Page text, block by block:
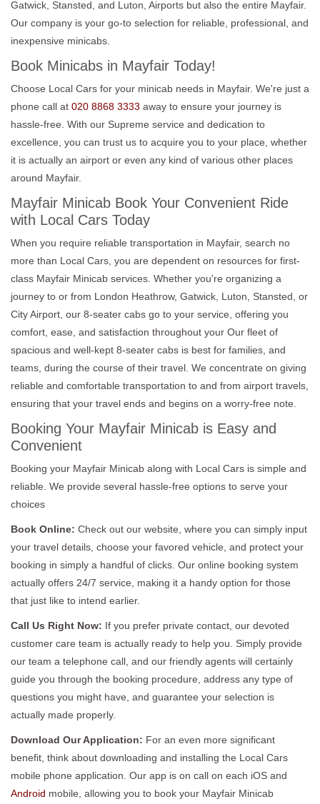
Gatwick, Stansted, and Luton, Airports but also the entire Mayfair.
Our company is your go-to selection for reliable, professional, and
inexpensive minicabs.
Book Minicabs in Mayfair Today!
Choose Local Cars for your minicab needs in Mayfair. We're just a
phone call at 020 8868 3333 away to ensure your journey is
hassle-free. With our Supreme service and dedication to
excellence, you can trust us to acquire you to your place, whether
it is actually an airport or even any kind of various other places
around Mayfair.
Mayfair Minicab Book Your Convenient Ride
with Local Cars Today
When you require reliable transportation in Mayfair, search no
more than Local Cars, you are dependent on resources for first-
class Mayfair Minicab services. Whether you're organizing a
journey to or from London Heathrow, Gatwick, Luton, Stansted, or
City Airport, our 8-seater cabs go to your service, offering you
comfort, ease, and satisfaction throughout your Our fleet of
spacious and well-kept 8-seater cabs is best for families, and
teams, during the course of their travel. We concentrate on giving
reliable and comfortable transportation to and from airport travels,
ensuring that your travel ends and begins on a worry-free note.
Booking Your Mayfair Minicab is Easy and
Convenient
Booking your Mayfair Minicab along with Local Cars is simple and
reliable. We provide several hassle-free options to serve your
choices
Book Online: Check out our website, where you can simply input
your travel details, choose your favored vehicle, and protect your
booking in simply a handful of clicks. Our online booking system
actually offers 24/7 service, making it a handy option for those
that just like to intend earlier.
Call Us Right Now: If you prefer private contact, our devoted
customer care team is actually ready to help you. Simply provide
our team a telephone call, and our friendly agents will certainly
guide you through the booking procedure, address any type of
questions you might have, and guarantee your selection is
actually made properly.
Download Our Application: For an even more significant
benefit, think about downloading and installing the Local Cars
mobile phone application. Our app is on call on each iOS and
Android mobile, allowing you to book your Mayfair Minicab